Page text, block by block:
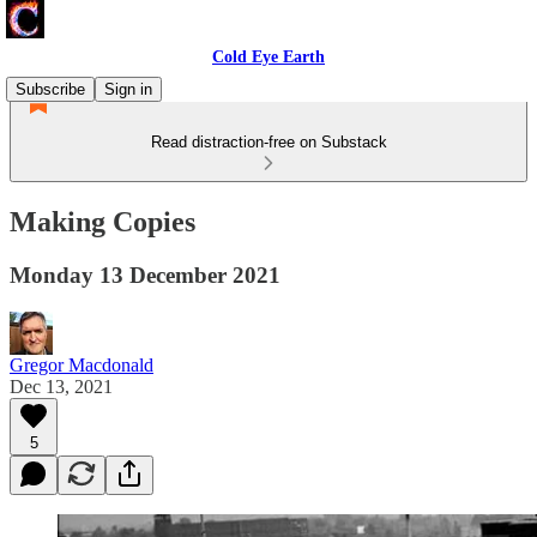
Cold Eye Earth
Subscribe
Sign in
Read distraction-free on Substack
Making Copies
Monday 13 December 2021
Gregor Macdonald
Dec 13, 2021
5